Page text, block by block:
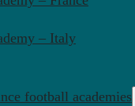
– Italy
football academies